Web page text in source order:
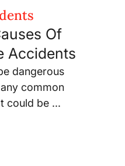
Of
Accidents
dangerous
common
could be ...